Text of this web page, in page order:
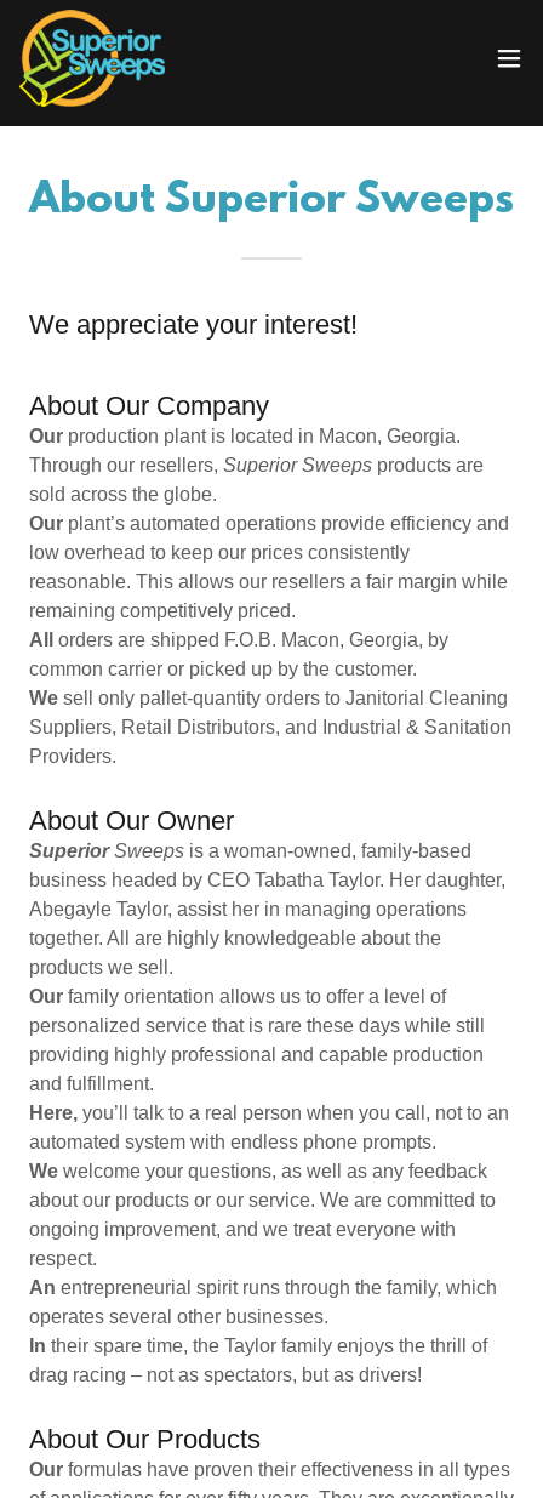
About Superior Sweeps
We appreciate your interest!
About Our Company
Our production plant is located in Macon, Georgia.
Through our resellers, Superior Sweeps products are
sold across the globe.
Our plant’s automated operations provide efficiency and
low overhead to keep our prices consistently
reasonable. This allows our resellers a fair margin while
remaining competitively priced.
All
orders are shipped F.O.B. Macon, Georgia, by
common carrier or picked up by the customer.
We sell only pallet-quantity orders to Janitorial Cleaning
Suppliers, Retail Distributors, and Industrial & Sanitation
Providers.
About Our Owner
Superior Sweeps is a woman-owned, family-based
business headed by CEO Tabatha Taylor. Her daughter,
Abegayle Taylor, assist her in managing operations
together. All are highly knowledgeable about the
products we sell.
Our family orientation allows us to offer a level of
personalized service that is rare these days while still
providing highly professional and capable production
and fulfillment.
Here, you’ll talk to a real person when you call, not to an
automated system with endless phone prompts.
We welcome your questions, as well as any feedback
about our products or our service. We are committed to
ongoing improvement, and we treat everyone with
respect.
An entrepreneurial spirit runs through the family, which
operates several other businesses.
In their spare time, the Taylor family enjoys the thrill of
drag racing – not as spectators, but as drivers!
About Our Products
Our formulas have proven their effectiveness in all types